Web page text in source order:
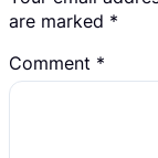
are marked *
Comment *